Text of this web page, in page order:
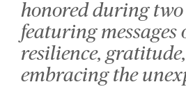
honored during two
featuring messages
resilience,
embracing the